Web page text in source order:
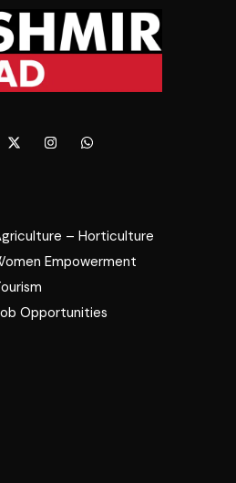
– Horticulture
Empowerment
Opportunities